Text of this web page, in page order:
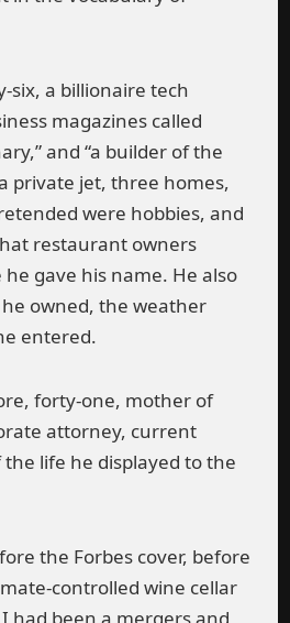
six, a billionaire tech
magazines called
and “a builder of the
private jet, three homes,
were hobbies, and
restaurant owners
gave his name. He also
owned, the weather
entered.
forty-one, mother of
attorney, current
life he displayed to the
the Forbes cover, before
controlled wine cellar